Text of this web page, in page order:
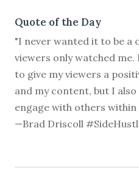
Quote of the Day
"I never wanted it to be a
viewers only watched me.
to give my viewers a
and my content, but I
engage with others within
—Brad Driscoll